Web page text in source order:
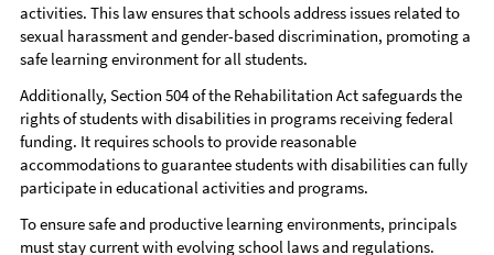
activities. This law ensures that schools address issues related to
sexual harassment and gender-based discrimination, promoting a
safe learning environment for all students.
Additionally, Section 504 of the Rehabilitation Act safeguards the
rights of students with disabilities in programs receiving federal
funding. It requires schools to provide reasonable
accommodations to guarantee students with disabilities can fully
participate in educational activities and programs.
To ensure safe and productive learning environments, principals
must stay current with evolving school laws and regulations.